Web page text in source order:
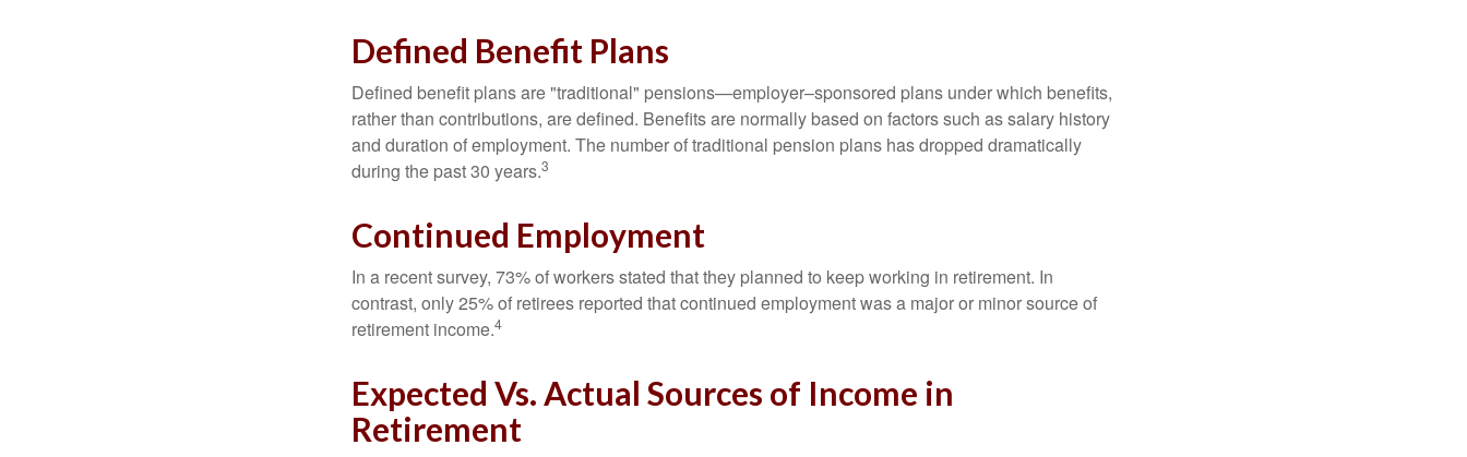
Defined Benefit Plans
Defined benefit plans are "traditional" pensions—employer–sponsored plans under which benefits,
rather than contributions, are defined. Benefits are normally based on factors such as salary history
and duration of employment. The number of traditional pension plans has dropped dramatically
during the past 30 years.3
Continued Employment
In a recent survey, 73% of workers stated that they planned to keep working in retirement. In
contrast, only 25% of retirees reported that continued employment was a major or minor source of
retirement income.4
Expected Vs. Actual Sources of Income in
Retirement